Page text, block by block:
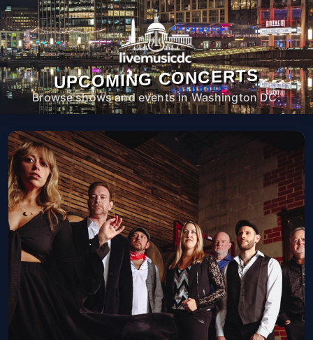
UPCOMING CONCERTS
Browse shows and events in Washington DC.